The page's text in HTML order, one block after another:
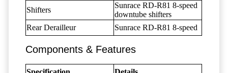
Shifters
Sunrace RD-R81 8-speed
downtube shifters
Rear Derailleur
Sunrace RD-R81 8-speed
Components & Features